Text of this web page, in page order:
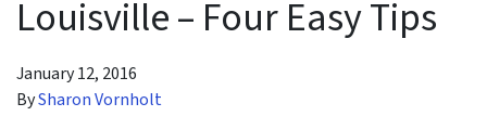
Louisville – Four Easy Tips
January 12, 2016
BySharon Vornholt